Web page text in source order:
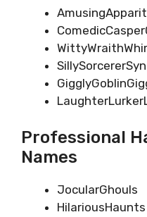
Professional
Names
JocularGhouls
HilariousHaunts